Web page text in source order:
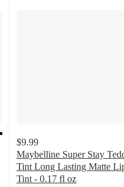
$9.99
Maybelline Super Stay
Tint Long Lasting Matte
Tint - 0.17 fl oz